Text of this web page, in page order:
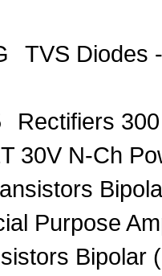
TVS Diodes
Rectifiers
30V N-Ch
Purpose
Bipolar